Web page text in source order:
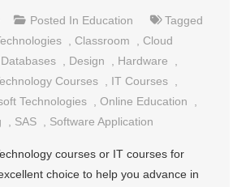
Posted In Education
Tagged
Classroom
Cloud
Databases Design Hardware
Courses
IT Courses
Technologies ,Online Education
SAS Software Application
courses or IT courses for
choice to help you advance in